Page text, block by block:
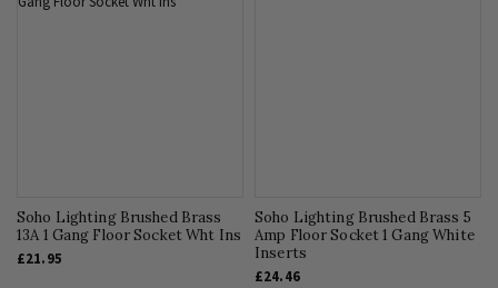
Soho Lighting Brushed Brass
13A 1 Gang Floor Socket Wht Ins
£21.95
Soho Lighting Brushed Brass 5
Amp Floor Socket 1 Gang White
Inserts
£24.46